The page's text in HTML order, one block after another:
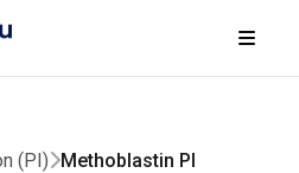
(PI) Methoblastin PI